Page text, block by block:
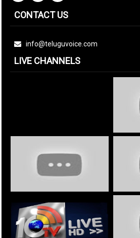
CONTACT US
info@teluguvoice.com
LIVE CHANNELS